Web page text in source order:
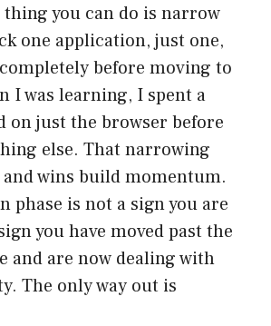
thing you can do is narrow
one application, just one,
before moving to
I was learning, I spent a
on just the browser before
else. That narrowing
and wins build momentum.
phase is not a sign you are
you have moved past the
and are now dealing with
The only way out is